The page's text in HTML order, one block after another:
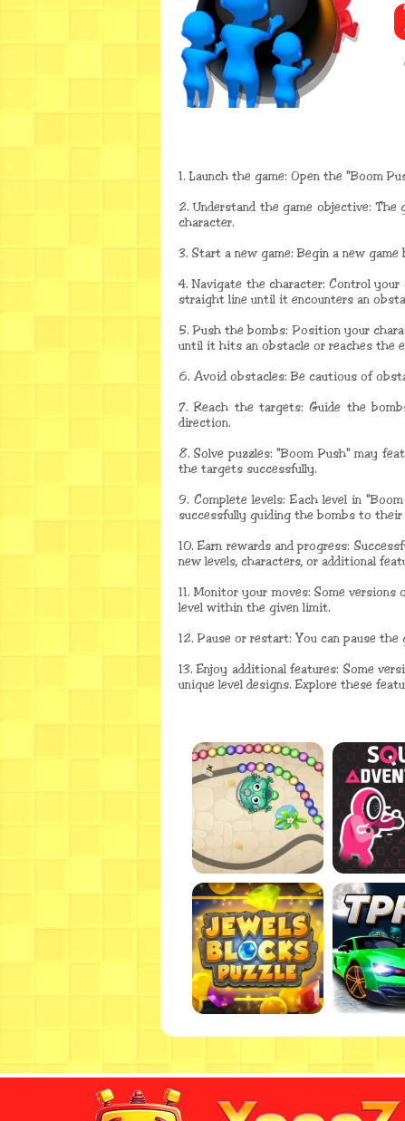
1. Launch the game: Open the "Boom
2. Understand the game objective:
character.
3. Start a new game: Begin a new
4. Navigate the character: Control
straight line until it encounters an
5. Push the bombs: Position your
until it hits an obstacle or reaches the
6. Avoid obstacles: Be cautious of
7. Reach the targets: Guide the
direction.
8. Solve puzzles: "Boom Push" may
the targets successfully.
9. Complete levels: Each level in
successfully guiding the bombs to
10. Earn rewards and progress:
new levels, characters, or additional
11. Monitor your moves: Some
level within the given limit.
12. Pause or restart: You can pause
13. Enjoy additional features: Some
unique level designs. Explore these